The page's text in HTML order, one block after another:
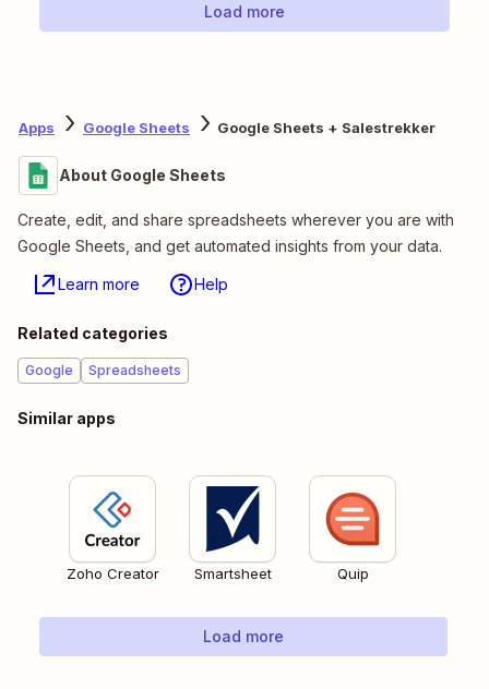
Load more
Apps Google Sheets Google Sheets + Salestrekker
About Google Sheets
Create, edit, and share spreadsheets wherever you are with
Google Sheets, and get automated insights from your data.
Learn more Help
Related categories
Google Spreadsheets
Similar apps
Zoho Creator Smartsheet Quip
Load more